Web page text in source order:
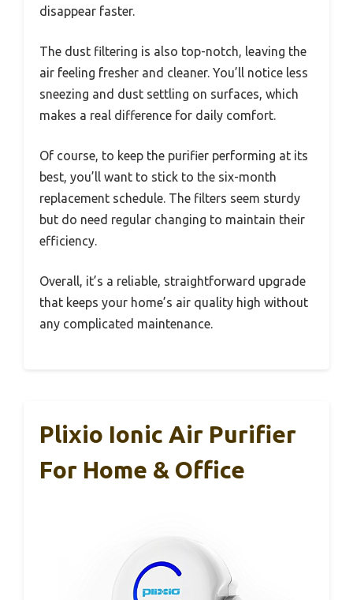
disappear faster.
The dust filtering is also top-notch, leaving the
air feeling fresher and cleaner. You’ll notice less
sneezing and dust settling on surfaces, which
makes a real difference for daily comfort.
Of course, to keep the purifier performing at its
best, you’ll want to stick to the six-month
replacement schedule. The filters seem sturdy
but do need regular changing to maintain their
efficiency.
Overall, it’s a reliable, straightforward upgrade
that keeps your home’s air quality high without
any complicated maintenance.
Plixio Ionic Air Purifier
For Home & Office